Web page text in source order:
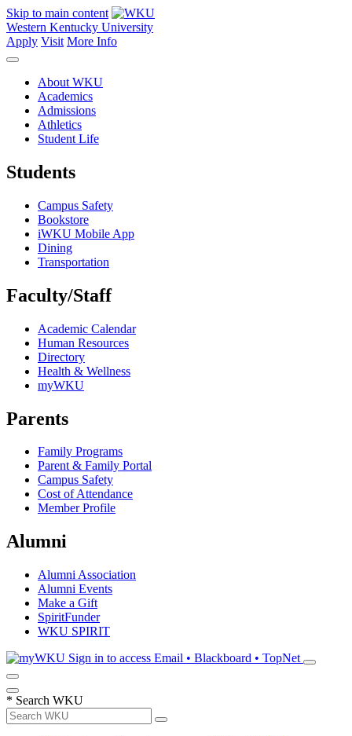
Skip to main content
Western Kentucky University
Apply Visit More Info
About WKU
Academics
Admissions
Athletics
Student Life
Students
Campus Safety
Bookstore
iWKU Mobile App
Dining
Transportation
Faculty/Staff
Academic Calendar
Human Resources
Directory
Health & Wellness
myWKU
Parents
Family Programs
Parent & Family Portal
Campus Safety
Cost of Attendance
Member Profile
Alumni
Alumni Association
Alumni Events
Make a Gift
SpiritFunder
WKU SPIRIT
Sign in to access Email • Blackboard • TopNet
* Search WKU